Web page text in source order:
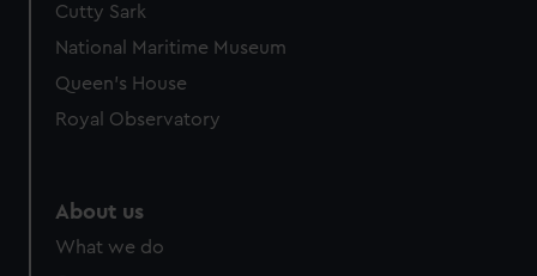
Cutty Sark
National Maritime Museum
Queen's House
Royal Observatory
About us
What we do